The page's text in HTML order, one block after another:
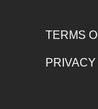
TERMS